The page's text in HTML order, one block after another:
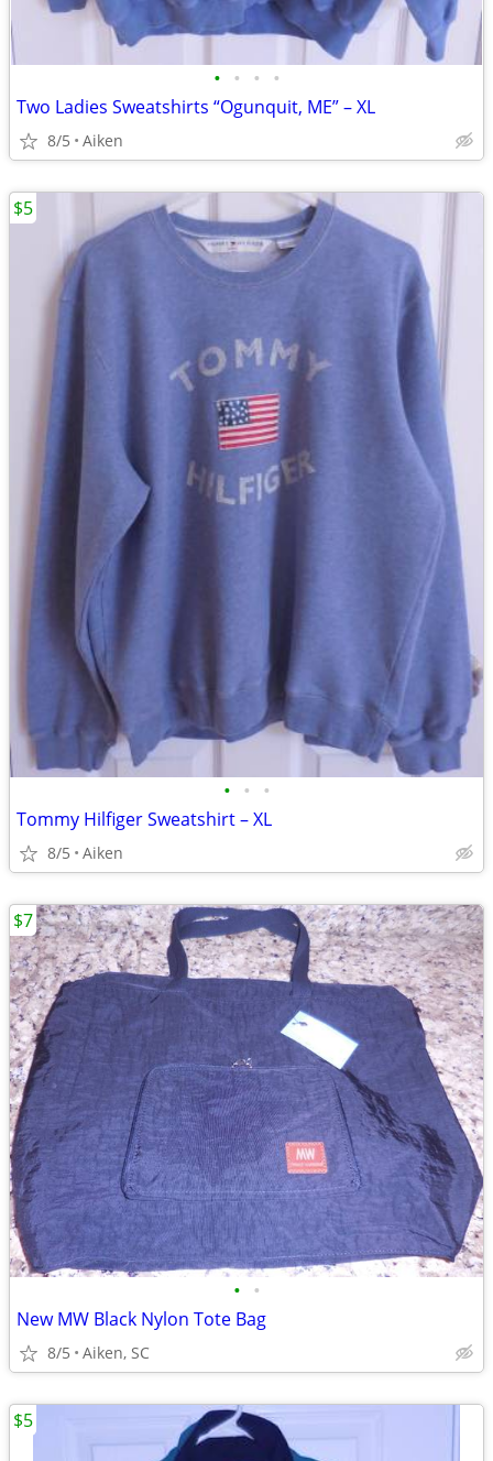
• • • •
Two Ladies Sweatshirts “Ogunquit, ME” – XL
8/5 Aiken
• • •
Tommy Hilfiger Sweatshirt – XL
8/5 Aiken
$5
• •
New MW Black Nylon Tote Bag
8/5 Aiken, SC
$7
$5